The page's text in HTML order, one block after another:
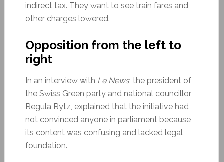
indirect tax. They want to see train fares and
other charges lowered.
Opposition from the left to
right
In an interview with Le News, the president of
the Swiss Green party and national councillor,
Regula Rytz, explained that the initiative had
not convinced anyone in parliament because
its content was confusing and lacked legal
foundation.